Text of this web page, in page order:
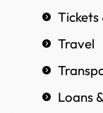
Tickets
Travel
Loans